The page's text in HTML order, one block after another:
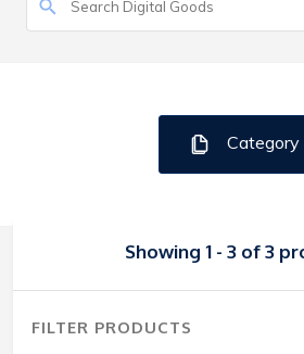
Category
Showing 1 - 3 of 3
FILTER PRODUCTS